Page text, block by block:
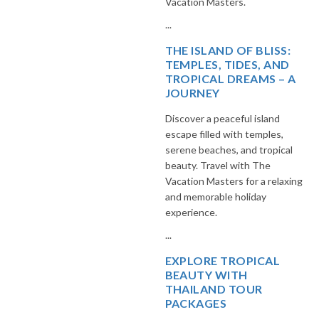
...
THE ISLAND OF BLISS:
TEMPLES, TIDES, AND
TROPICAL DREAMS – A
JOURNEY
Discover a peaceful island
escape filled with temples,
serene beaches, and tropical
beauty. Travel with The
Vacation Masters for a relaxing
and memorable holiday
experience.
...
EXPLORE TROPICAL
BEAUTY WITH
THAILAND TOUR
PACKAGES